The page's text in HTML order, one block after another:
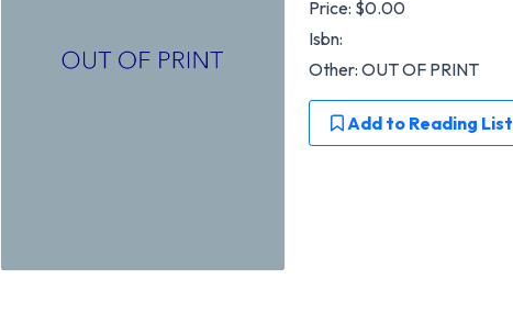
Price: $0.00
Isbn:
Other: OUT OF PRINT
Add to Reading List